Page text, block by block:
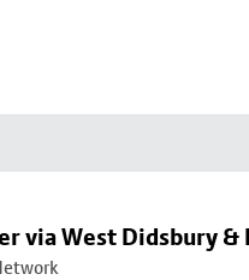
via West Didsbury